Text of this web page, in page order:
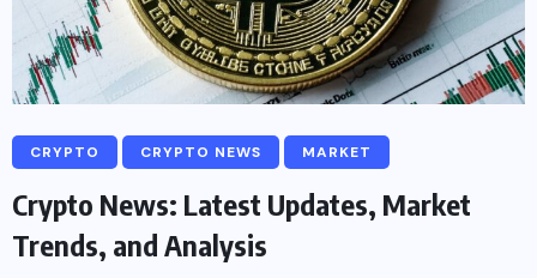
CRYPTO CRYPTO NEWS MARKET
Crypto News: Latest Updates, Market
Trends, and Analysis